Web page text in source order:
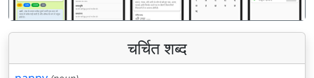
चर्चित शब्द